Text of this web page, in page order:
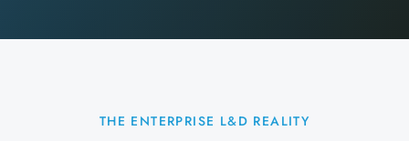
THE ENTERPRISE L&D REALITY